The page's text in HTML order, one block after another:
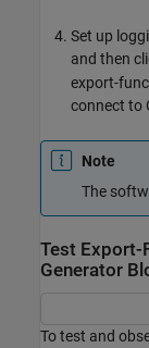
Set up
and then
export-
connect to
Note
The
Test Export-
Generator
To test and